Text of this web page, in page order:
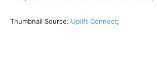
Thumbnail Source: Uplift Connect;